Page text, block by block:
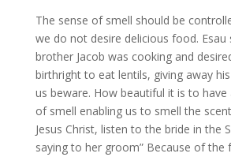
The sense of smell should be
we do not desire delicious food. Esau
brother Jacob was cooking and
birthright to eat lentils, giving away
us beware. How beautiful it is to have
of smell enabling us to smell the
Jesus Christ, listen to the bride in the
saying to her groom” Because of the